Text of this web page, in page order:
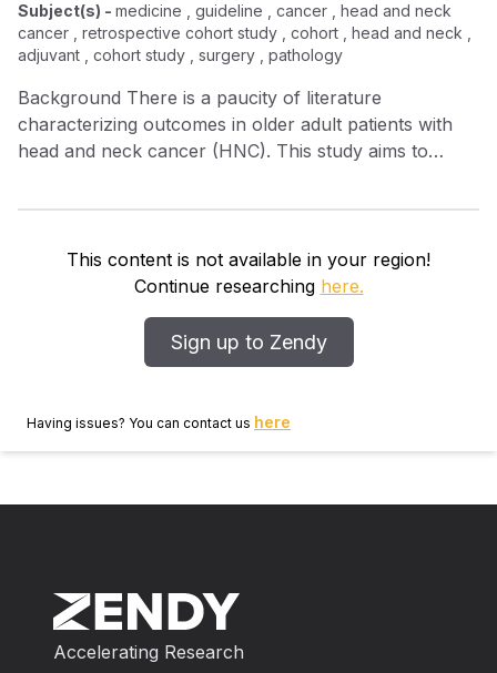
Subject(s) - medicine , guideline , cancer , head and neck
cancer , retrospective cohort study , cohort , head and neck ,
adjuvant , cohort study , surgery , pathology
Background There is a paucity of literature
characterizing outcomes in older adult patients with
head and neck cancer (HNC). This study aims to
National Comprehensive Cancer Network (NCCN)
guideline adherence on overall survival (OS). Methods
In this retrospective cohort study, we reviewed all
surgery with curative intent from 2008 to 2016.
Adherence to NCCN guidelines was determined in
compared. Results One hundred fifty‐nine patients met
were not different when treatment deviated from
NCCN guidelines.
This content is not available in your region!
Continue researching here.
Sign up to Zendy
Having issues? You can contact us here
Accelerating Research